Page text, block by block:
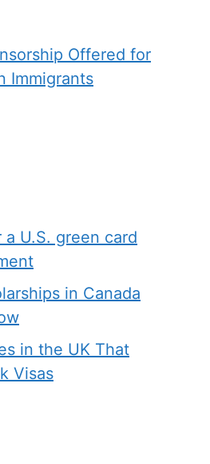
Offered for
Immigrants
U.S. green card
in Canada
in the UK That
Visas